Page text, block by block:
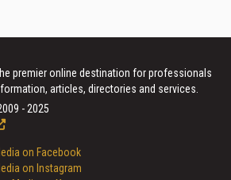
premier online destination for professionals
articles, directories and services.
- 2025